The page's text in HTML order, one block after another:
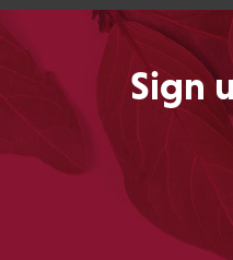
Sign
WRITING IS
for those who are
My things to David